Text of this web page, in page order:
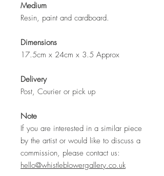
Medium
Resin, paint and cardboard.
Dimensions
17.5cm x 24cm x 3.5 Approx
Delivery
Post, Courier or pick up
Note
If you are interested in a similar piece
by the artist or would like to discuss a
commission, please contact us:
hello@whistleblowergallery.co.uk